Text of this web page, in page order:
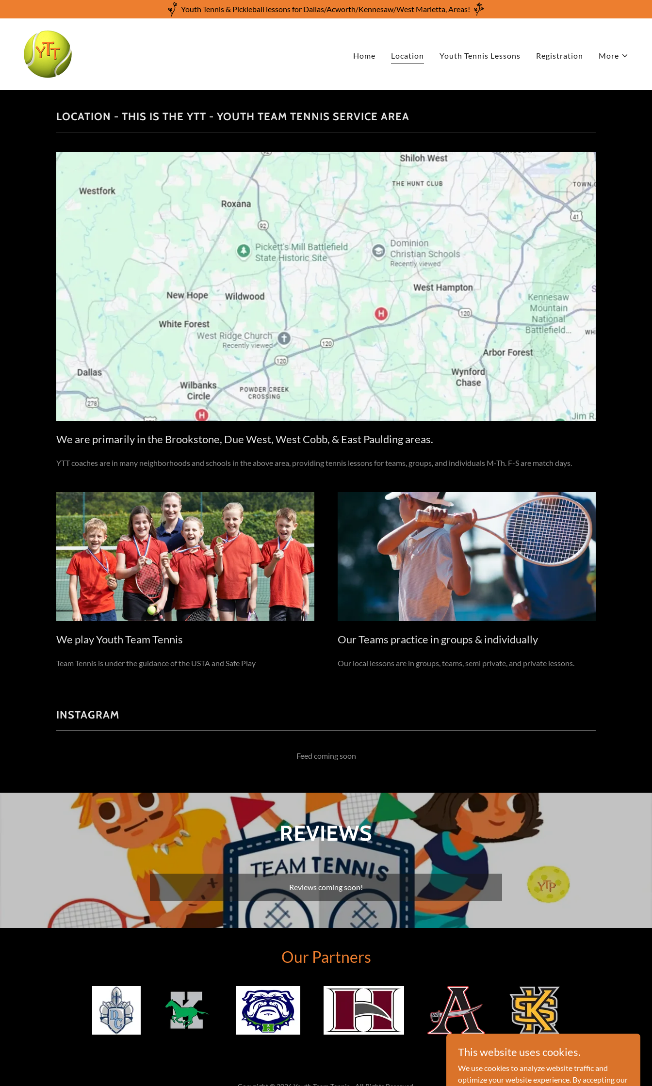
Youth Tennis & Pickleball lessons for Dallas/Acworth/Kennesaw/West Marietta, Areas!
Home Location Youth Tennis Lessons Registration More
LOCATION - THIS IS THE YTT - YOUTH TEAM TENNIS SERVICE AREA
We are primarily in the Brookstone, Due West, West Cobb, & East Paulding areas.
YTT coaches are in many neighborhoods and schools in the above area, providing tennis lessons for teams, groups, and individuals M-Th. F-S are match days.
We play Youth Team Tennis
Team Tennis is under the guidance of the USTA and Safe Play
Our Teams practice in groups & individually
Our local lessons are in groups, teams, semi private, and private lessons.
INSTAGRAM
Feed coming soon
REVIEWS
Reviews coming soon!
Our Partners
This website uses cookies.
We use cookies to analyze website traffic and
optimize your website experience. By accepting our